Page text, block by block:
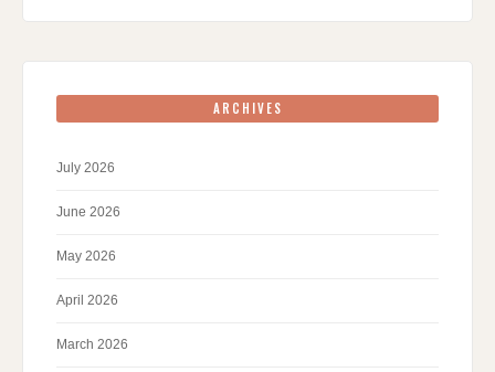
ARCHIVES
July 2026
June 2026
May 2026
April 2026
March 2026